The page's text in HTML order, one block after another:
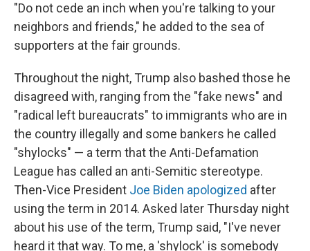
"Do not cede an inch when you're talking to your
neighbors and friends," he added to the sea of
supporters at the fair grounds.
Throughout the night, Trump also bashed those he
disagreed with, ranging from the "fake news" and
"radical left bureaucrats" to immigrants who are in
the country illegally and some bankers he called
"shylocks" — a term that the Anti-Defamation
League has called an anti-Semitic stereotype.
Then-Vice President Joe Biden apologized after
using the term in 2014. Asked later Thursday night
about his use of the term, Trump said, "I've never
heard it that way. To me, a 'shylock' is somebody